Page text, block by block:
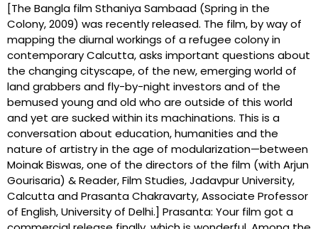
[The Bangla film Sthaniya Sambaad (Spring in the
Colony, 2009) was recently released. The film, by way of
mapping the diurnal workings of a refugee colony in
contemporary Calcutta, asks important questions about
the changing cityscape, of the new, emerging world of
land grabbers and fly-by-night investors and of the
bemused young and old who are outside of this world
and yet are sucked within its machinations. This is a
conversation about education, humanities and the
nature of artistry in the age of modularization—between
Moinak Biswas, one of the directors of the film (with Arjun
Gourisaria) & Reader, Film Studies, Jadavpur University,
Calcutta and Prasanta Chakravarty, Associate Professor
of English, University of Delhi.] Prasanta: Your film got a